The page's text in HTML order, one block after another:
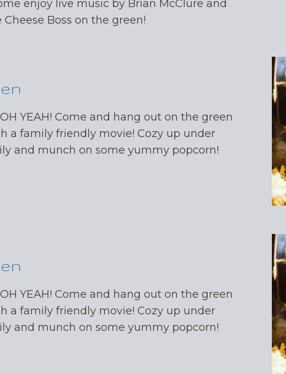
enjoy live music by Brian McClure and
Boss on the green!
YEAH! Come and hang out on the green
a family friendly movie! Cozy up under
and munch on some yummy popcorn!
YEAH! Come and hang out on the green
a family friendly movie! Cozy up under
and munch on some yummy popcorn!